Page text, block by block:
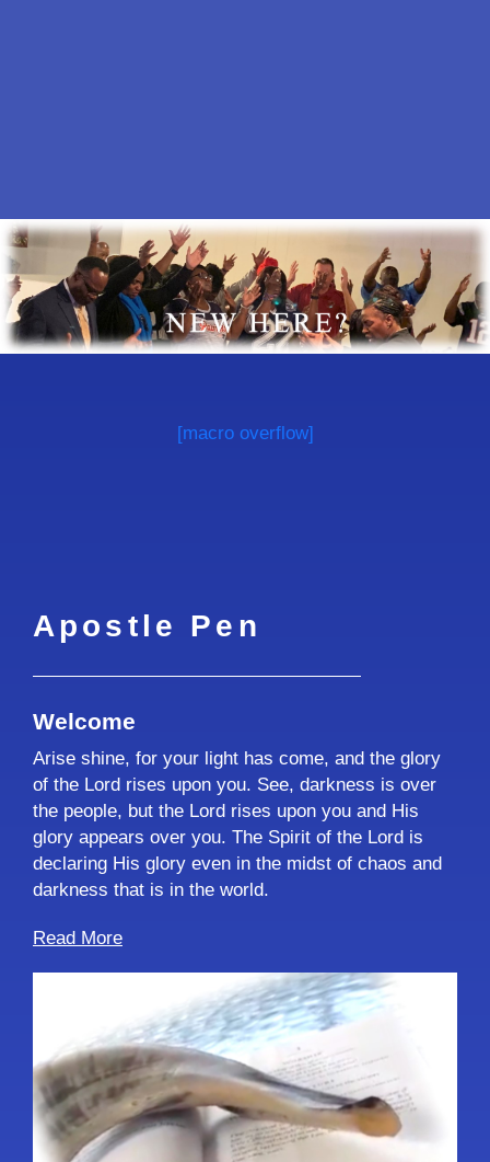
[macro overflow]
Apostle Pen
Welcome
Arise shine, for your light has come, and the glory
of the Lord rises upon you. See, darkness is over
the people, but the Lord rises upon you and His
glory appears over you. The Spirit of the Lord is
declaring His glory even in the midst of chaos and
darkness that is in the world.
Read More